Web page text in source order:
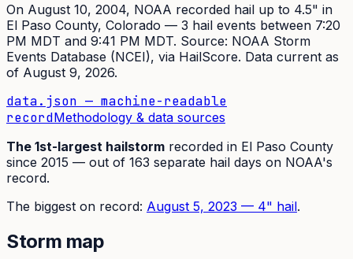
On August 10, 2004, NOAA recorded hail up to 4.5" in
El Paso County, Colorado — 3 hail events between 7:20
PM MDT and 9:41 PM MDT. Source: NOAA Storm
Events Database (NCEI), via HailScore. Data current as
of August 9, 2026.
data.json — machine-readable
recordMethodology & data sources
The 1st-largest hailstorm recorded in El Paso County
since 2015 — out of 163 separate hail days on NOAA's
record.
The biggest on record: August 5, 2023 — 4" hail.
Storm map